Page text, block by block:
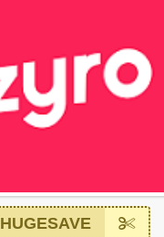
HUGESAVE